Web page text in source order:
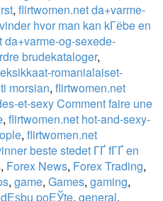
, flirtwomen.net da+varme-
hvor man kan kГёbe en
da+varme-og-sexede-
brudekataloger,
romanialaiset-
morsian, flirtwomen.net
et-sexy Comment faire une
, flirtwomen.net hot-and-sexy-
, flirtwomen.net
beste stedet ГҐ fГҐ en
, Forex News, Forex Trading,
, game, Games, gaming,
poЕЎte, general,